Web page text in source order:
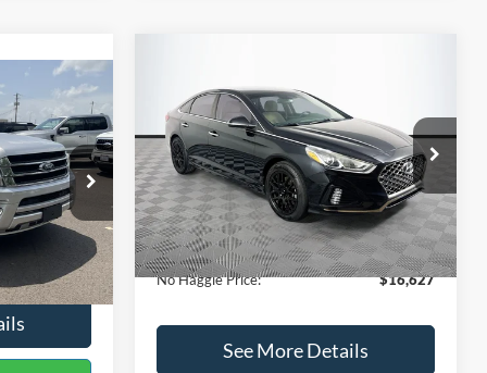
M18173A
Ext. Int.
$15,898
+$699
$16,597
2019Hyundai Sonata
VIN:5NPE34AF2KH759066Stock:M17906
Model:284J2F4P
Available 98,712 mi Ext.
NO HAGGLE
PRICE
Less
Lot Price:
$16,233
Dealer Discount:
-$305
Documentation Fee:
+$699
No Haggle Price:
$16,627
See More Details